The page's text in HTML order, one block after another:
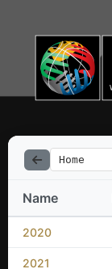
Home
Name
2020
2021